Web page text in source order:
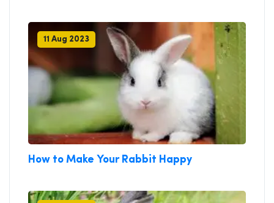
11 Aug 2023
How to Make Your Rabbit Happy